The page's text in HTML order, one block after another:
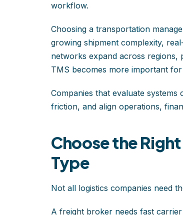
workflow.
Choosing a transportation
growing shipment complexity,
networks expand across
TMS becomes more important
Companies that evaluate
friction, and align operations,
Choose the
Type
Not all logistics companies need
A freight broker needs fast